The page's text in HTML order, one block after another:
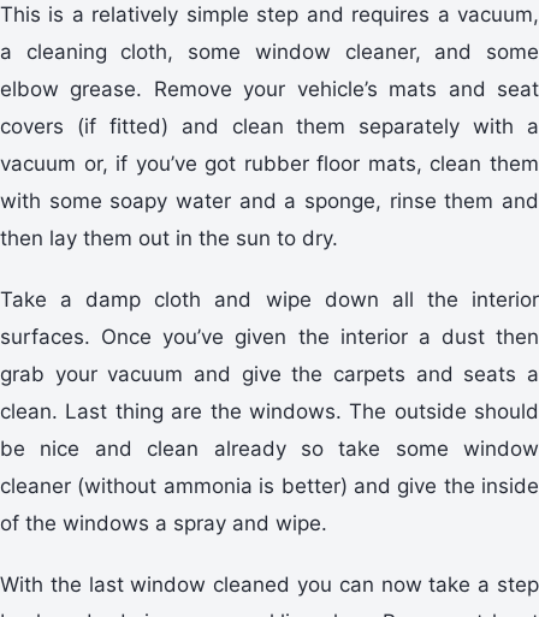
This is a relatively simple step and requires a vacuum,
a cleaning cloth, some window cleaner, and some
elbow grease. Remove your vehicle’s mats and seat
covers (if fitted) and clean them separately with a
vacuum or, if you’ve got rubber floor mats, clean them
with some soapy water and a sponge, rinse them and
then lay them out in the sun to dry.
Take a damp cloth and wipe down all the interior
surfaces. Once you’ve given the interior a dust then
grab your vacuum and give the carpets and seats a
clean. Last thing are the windows. The outside should
be nice and clean already so take some window
cleaner (without ammonia is better) and give the inside
of the windows a spray and wipe.
With the last window cleaned you can now take a step